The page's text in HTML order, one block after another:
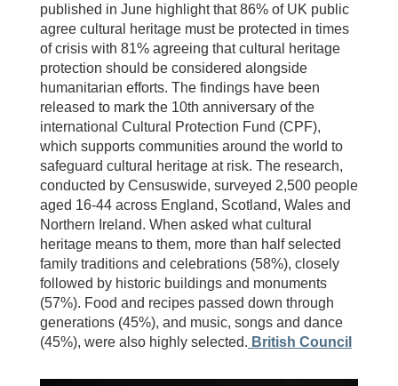
published in June highlight that 86% of UK public
agree cultural heritage must be protected in times
of crisis with 81% agreeing that cultural heritage
protection should be considered alongside
humanitarian efforts. The findings have been
released to mark the 10th anniversary of the
international Cultural Protection Fund (CPF),
which supports communities around the world to
safeguard cultural heritage at risk. The research,
conducted by Censuswide, surveyed 2,500 people
aged 16-44 across England, Scotland, Wales and
Northern Ireland. When asked what cultural
heritage means to them, more than half selected
family traditions and celebrations (58%), closely
followed by historic buildings and monuments
(57%). Food and recipes passed down through
generations (45%), and music, songs and dance
(45%), were also highly selected. British Council